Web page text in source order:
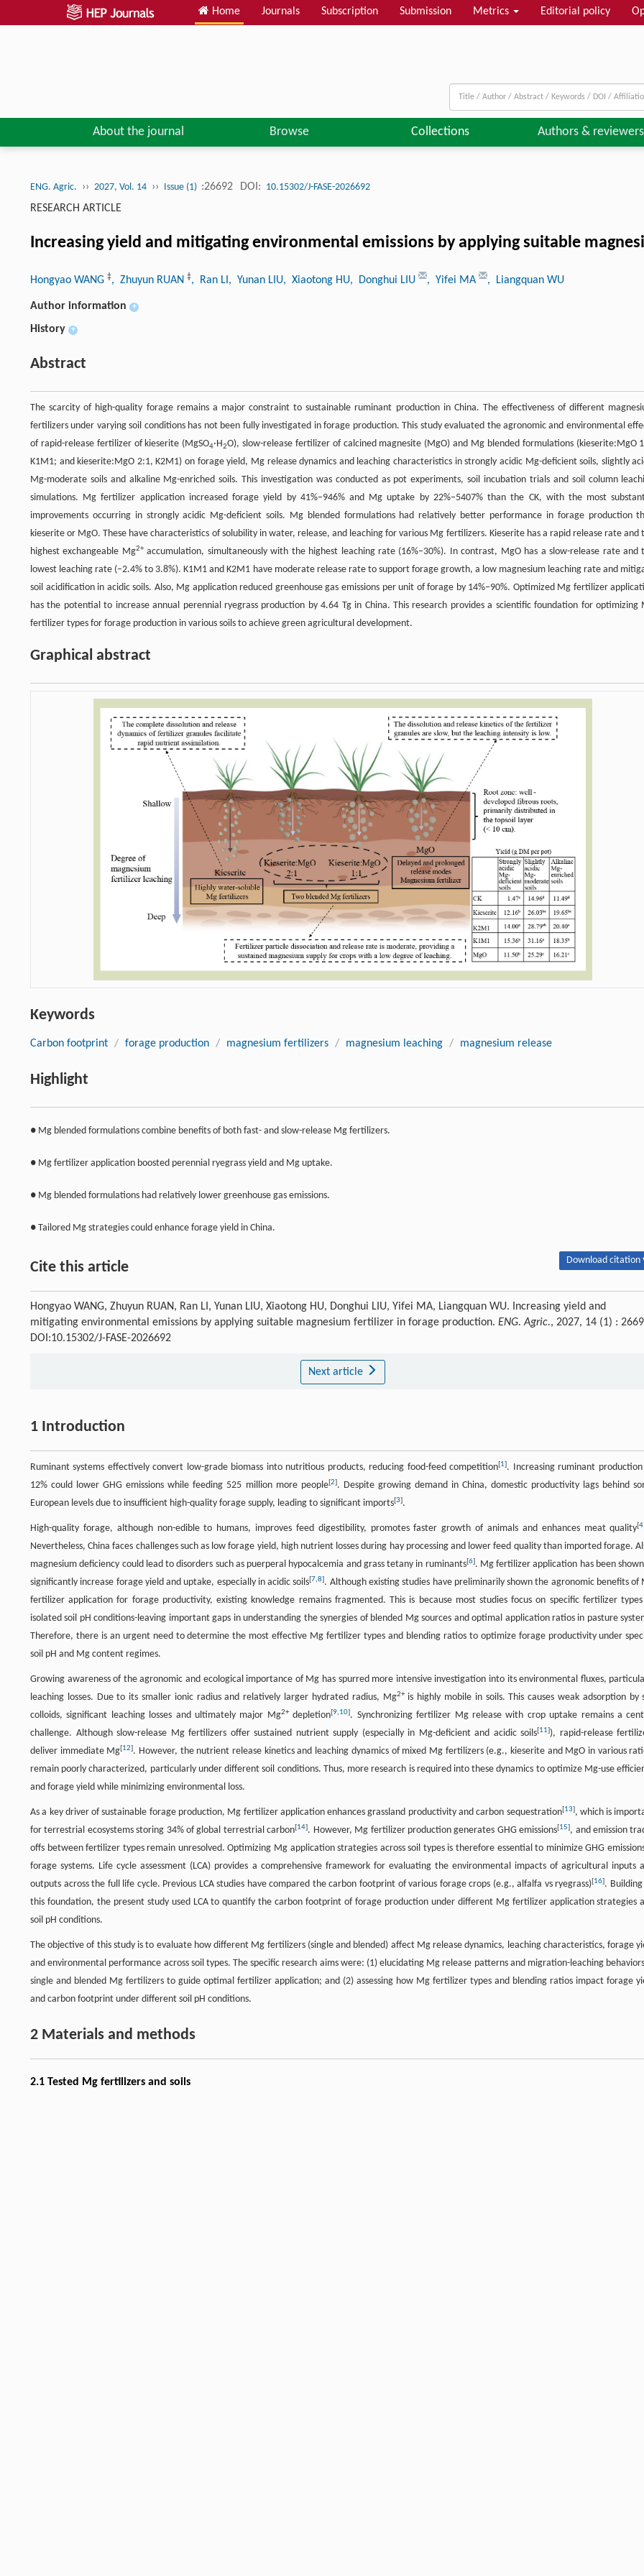
Home Journals Subscription Submission Metrics Editorial policy
About the journal Browse Collections Authors & reviewers
ENG. Agric. ›› 2027, Vol. 14 ›› Issue (1) :26692 DOI: 10.15302/J-FASE-2026692
RESEARCH ARTICLE
Increasing yield and mitigating environmental emissions by applying suitable
Hongyao WANG ‡, Zhuyun RUAN ‡, Ran LI , Yunan LIU, Xiaotong HU, Donghui LIU , Yifei MA , Liangquan WU
Author information +
History +
Abstract
The scarcity of high-quality forage remains a major constraint to sustainable ruminant production in China. The effectiveness of different
fertilizers under varying soil conditions has not been fully investigated in forage production. This study evaluated the agronomic and environmental
of rapid-release fertilizer of kieserite (MgSO4·H2O), slow-release fertilizer of calcined magnesite (MgO) and Mg blended formulations (kieserite:MgO
K1M1; and kieserite:MgO 2:1, K2M1) on forage yield, Mg release dynamics and leaching characteristics in strongly acidic Mg-deficient soils, slightly
Mg-moderate soils and alkaline Mg-enriched soils. This investigation was conducted as pot experiments, soil incubation trials and soil column
simulations. Mg fertilizer application increased forage yield by 41%–946% and Mg uptake by 22%–5407% than the CK, with the most
improvements occurring in strongly acidic Mg-deficient soils. Mg blended formulations had relatively better performance in forage production
kieserite or MgO. These have characteristics of solubility in water, release, and leaching for various Mg fertilizers. Kieserite has a rapid release rate and
highest exchangeable Mg2+accumulation, simultaneously with the highest leaching rate (16%–30%). In contrast, MgO has a slow-release rate and
lowest leaching rate (–2.4% to 3.8%). K1M1 and K2M1 have moderate release rate to support forage growth, a low magnesium leaching rate and
soil acidification in acidic soils. Also, Mg application reduced greenhouse gas emissions per unit of forage by 14%–90%. Optimized Mg fertilizer
has the potential to increase annual perennial ryegrass production by 4.64 Tg in China. This research provides a scientific foundation for optimizing
fertilizer types for forage production in various soils to achieve green agricultural development.
Graphical abstract
Keywords
Carbon footprint / forage production / magnesium fertilizers / magnesium leaching / magnesium release
Highlight
● Mg blended formulations combine benefits of both fast- and slow-release Mg fertilizers.
● Mg fertilizer application boosted perennial ryegrass yield and Mg uptake.
● Mg blended formulations had relatively lower greenhouse gas emissions.
● Tailored Mg strategies could enhance forage yield in China.
Cite this article Download citation
Hongyao WANG, Zhuyun RUAN, Ran LI, Yunan LIU, Xiaotong HU, Donghui LIU, Yifei MA, Liangquan WU. Increasing yield and
mitigating environmental emissions by applying suitable magnesium fertilizer in forage production. ENG. Agric., 2027, 14 (1) :
DOI:10.15302/J-FASE-2026692
Next article
1 Introduction
Ruminant systems effectively convert low-grade biomass into nutritious products, reducing food-feed competition[1]. Increasing ruminant production
12% could lower GHG emissions while feeding 525 million more people[2]. Despite growing demand in China, domestic productivity lags behind
European levels due to insufficient high-quality forage supply, leading to significant imports[3].
High-quality forage, although non-edible to humans, improves feed digestibility, promotes faster growth of animals and enhances meat quality[4
Nevertheless, China faces challenges such as low forage yield, high nutrient losses during hay processing and lower feed quality than imported forage.
magnesium deficiency could lead to disorders such as puerperal hypocalcemia and grass tetany in ruminants[6]. Mg fertilizer application has been
significantly increase forage yield and uptake, especially in acidic soils[7,8]. Although existing studies have preliminarily shown the agronomic benefits of
fertilizer application for forage productivity, existing knowledge remains fragmented. This is because most studies focus on specific fertilizer
isolated soil pH conditions-leaving important gaps in understanding the synergies of blended Mg sources and optimal application ratios in pasture
Therefore, there is an urgent need to determine the most effective Mg fertilizer types and blending ratios to optimize forage productivity under
soil pH and Mg content regimes.
Growing awareness of the agronomic and ecological importance of Mg has spurred more intensive investigation into its environmental fluxes,
leaching losses. Due to its smaller ionic radius and relatively larger hydrated radius, Mg2+is highly mobile in soils. This causes weak adsorption by
colloids, significant leaching losses and ultimately major Mg2+depletion[9,10]. Synchronizing fertilizer Mg release with crop uptake remains a
challenge. Although slow-release Mg fertilizers offer sustained nutrient supply (especially in Mg-deficient and acidic soils[11]), rapid-release
deliver immediate Mg[12]. However, the nutrient release kinetics and leaching dynamics of mixed Mg fertilizers (e.g., kieserite and MgO in various
remain poorly characterized, particularly under different soil conditions. Thus, more research is required into these dynamics to optimize Mg-use
and forage yield while minimizing environmental loss.
As a key driver of sustainable forage production, Mg fertilizer application enhances grassland productivity and carbon sequestration[13], which is
for terrestrial ecosystems storing 34% of global terrestrial carbon[14]. However, Mg fertilizer production generates GHG emissions[15], and emission
offs between fertilizer types remain unresolved. Optimizing Mg application strategies across soil types is therefore essential to minimize GHG
forage systems. Life cycle assessment (LCA) provides a comprehensive framework for evaluating the environmental impacts of agricultural inputs
outputs across the full life cycle. Previous LCA studies have compared the carbon footprint of various forage crops (e.g., alfalfa vs ryegrass)[16].
this foundation, the present study used LCA to quantify the carbon footprint of forage production under different Mg fertilizer application strategies
soil pH conditions.
The objective of this study is to evaluate how different Mg fertilizers (single and blended) affect Mg release dynamics, leaching characteristics, forage
and environmental performance across soil types. The specific research aims were: (1) elucidating Mg release patterns and migration-leaching
single and blended Mg fertilizers to guide optimal fertilizer application; and (2) assessing how Mg fertilizer types and blending ratios impact forage
and carbon footprint under different soil pH conditions.
2 Materials and methods
2.1 Tested Mg fertilizers and soils